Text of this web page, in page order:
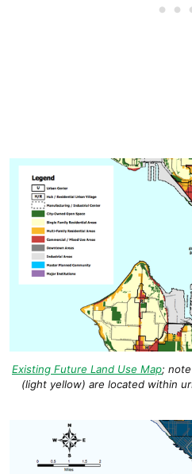
Existing Future Land Use Map;
(light yellow) are located within